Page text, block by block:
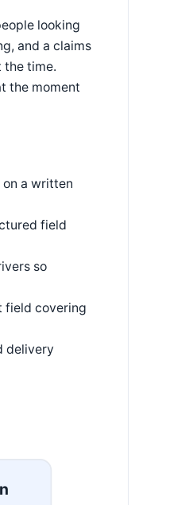
looking
and a claims
the time.
the moment
a written
field
so
field covering
delivery